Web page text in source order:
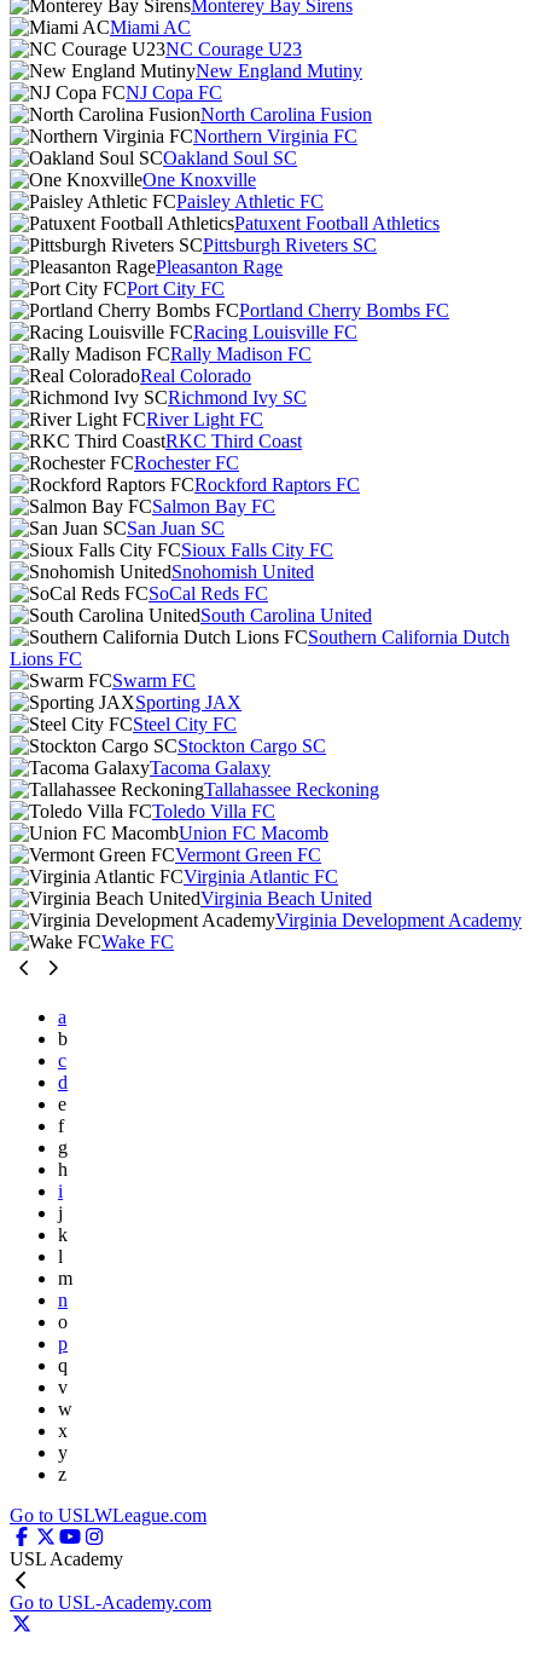
Monterey Bay Sirens
Miami AC
NC Courage U23
New England Mutiny
NJ Copa FC
North Carolina Fusion
Northern Virginia FC
Oakland Soul SC
One Knoxville
Paisley Athletic FC
Patuxent Football Athletics
Pittsburgh Riveters SC
Pleasanton Rage
Port City FC
Portland Cherry Bombs FC
Racing Louisville FC
Rally Madison FC
Real Colorado
Richmond Ivy SC
River Light FC
RKC Third Coast
Rochester FC
Rockford Raptors FC
Salmon Bay FC
San Juan SC
Sioux Falls City FC
Snohomish United
SoCal Reds FC
South Carolina United
Southern California Dutch
Lions FC
Swarm FC
Sporting JAX
Steel City FC
Stockton Cargo SC
Tacoma Galaxy
Tallahassee Reckoning
Toledo Villa FC
Union FC Macomb
Vermont Green FC
Virginia Atlantic FC
Virginia Beach United
Virginia Development Academy
Wake FC
a
b
c
d
e
f
g
h
i
j
k
l
m
n
o
p
q
v
w
x
y
z
Go to USLWLeague.com
USL Academy
Go to USL-Academy.com